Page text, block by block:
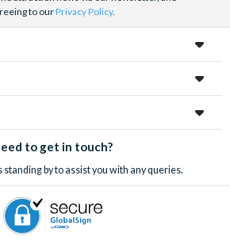
to ourPrivacy Policy.
to get in touch?
by to assist you with any queries.